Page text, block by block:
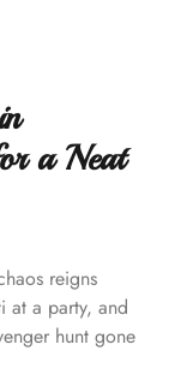
a Neat
reigns
at a party, and
hunt gone